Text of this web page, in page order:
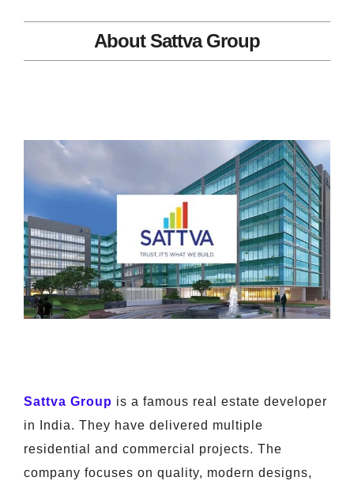
About Sattva Group
Sattva Group is a famous real estate developer
in India. They have delivered multiple
residential and commercial projects. The
company focuses on quality, modern designs,